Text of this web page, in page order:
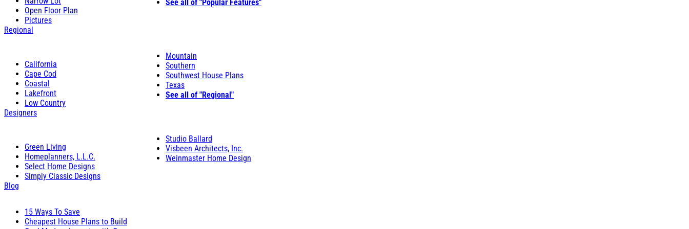
Open Floor Plan
Pictures
See all of "Popular Features"
Regional
California
Cape Cod
Coastal
Lakefront
Low Country
Mountain
Southern
Southwest House Plans
Texas
See all of "Regional"
Designers
Green Living
Homeplanners, L.L.C.
Select Home Designs
Simply Classic Designs
Studio Ballard
Visbeen Architects, Inc.
Weinmaster Home Design
Blog
15 Ways To Save
Cheapest House Plans to Build